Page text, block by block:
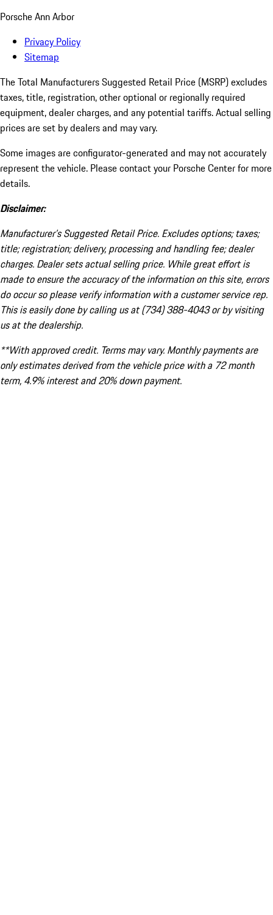
Porsche Ann Arbor
Privacy Policy
Sitemap
The Total Manufacturers Suggested Retail Price (MSRP) excludes
taxes, title, registration, other optional or regionally required
equipment, dealer charges, and any potential tariffs. Actual selling
prices are set by dealers and may vary.
Some images are configurator-generated and may not accurately
represent the vehicle. Please contact your Porsche Center for more
details.
Disclaimer:
Manufacturer’s Suggested Retail Price. Excludes options; taxes;
title; registration; delivery, processing and handling fee; dealer
charges. Dealer sets actual selling price. While great effort is
made to ensure the accuracy of the information on this site, errors
do occur so please verify information with a customer service rep.
This is easily done by calling us at (734) 388-4043 or by visiting
us at the dealership.
**With approved credit. Terms may vary. Monthly payments are
only estimates derived from the vehicle price with a 72 month
term, 4.9% interest and 20% down payment.